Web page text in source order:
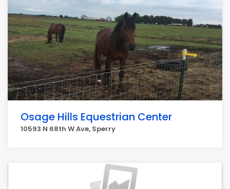
Osage Hills Equestrian Center
10593 N 68th W Ave, Sperry